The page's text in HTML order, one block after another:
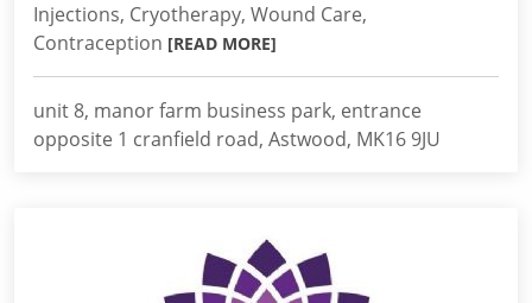
Injections, Cryotherapy, Wound Care,
Contraception [READ MORE]
unit 8, manor farm business park, entrance
opposite 1 cranfield road, Astwood, MK16 9JU